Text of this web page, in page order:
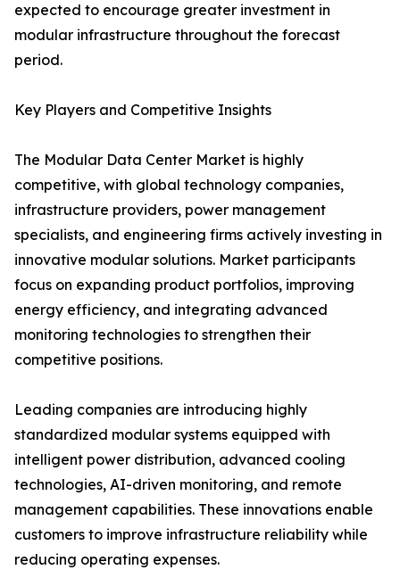
expected to encourage greater investment in
modular infrastructure throughout the forecast
period.
Key Players and Competitive Insights
The Modular Data Center Market is highly
competitive, with global technology companies,
infrastructure providers, power management
specialists, and engineering firms actively investing in
innovative modular solutions. Market participants
focus on expanding product portfolios, improving
energy efficiency, and integrating advanced
monitoring technologies to strengthen their
competitive positions.
Leading companies are introducing highly
standardized modular systems equipped with
intelligent power distribution, advanced cooling
technologies, AI-driven monitoring, and remote
management capabilities. These innovations enable
customers to improve infrastructure reliability while
reducing operating expenses.